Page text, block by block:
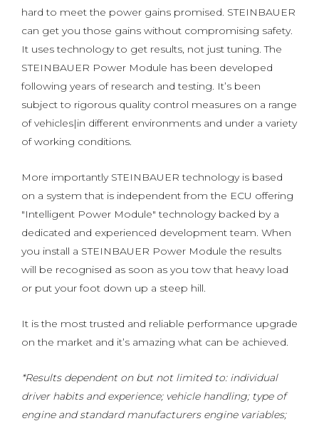
hard to meet the power gains promised. STEINBAUER
can get you those gains without compromising safety.
It uses technology to get results, not just tuning. The
STEINBAUER Power Module has been developed
following years of research and testing. It’s been
subject to rigorous quality control measures on a range
of vehicles|in different environments and under a variety
of working conditions.
More importantly STEINBAUER technology is based
on a system that is independent from the ECU offering
"Intelligent Power Module" technology backed by a
dedicated and experienced development team. When
you install a STEINBAUER Power Module the results
will be recognised as soon as you tow that heavy load
or put your foot down up a steep hill.
It is the most trusted and reliable performance upgrade
on the market and it’s amazing what can be achieved.
*Results dependent on but not limited to: individual
driver habits and experience; vehicle handling; type of
engine and standard manufacturers engine variables;